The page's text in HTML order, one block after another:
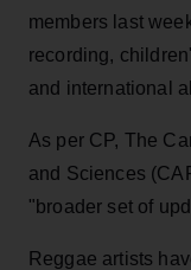
members last
recording,
and international
As per CP, The
and Sciences
"broader set of
Reggae artists